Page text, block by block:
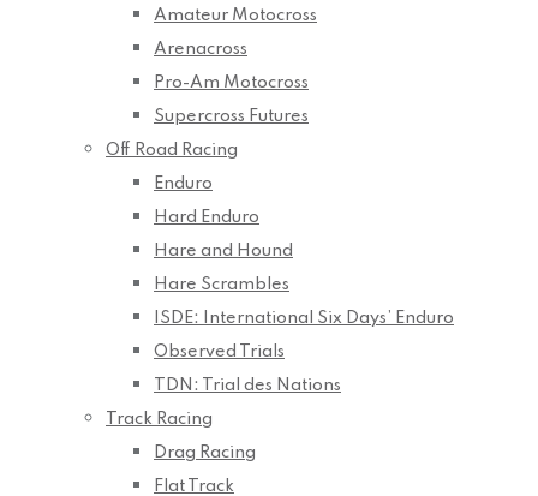
Amateur Motocross
Arenacross
Pro-Am Motocross
Supercross Futures
Off Road Racing
Enduro
Hard Enduro
Hare and Hound
Hare Scrambles
ISDE: International Six Days’ Enduro
Observed Trials
TDN: Trial des Nations
Track Racing
Drag Racing
Flat Track